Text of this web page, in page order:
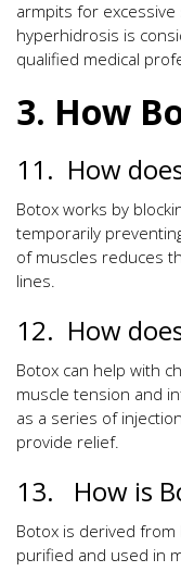
armpits for
hyperhidrosis is
qualified medical
3. How
11. How
Botox works by
temporarily
of muscles reduces
lines.
12. How
Botox can help with
muscle tension and
as a series of
provide relief.
13. How is
Botox is derived from
purified and used in